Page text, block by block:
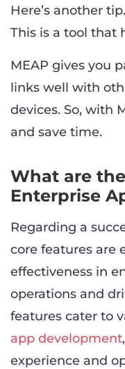
Here’s another
This is a tool that
MEAP gives you
links well with
devices. So, with
and save time.
What are
Enterprise
Regarding a
core features are
effectiveness in
operations and
features cater to
app development
experience and